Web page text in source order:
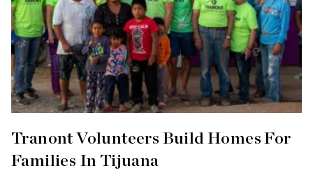
Tranont Volunteers Build Homes For
Families In Tijuana